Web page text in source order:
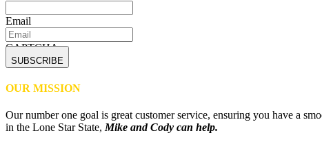
Email
CAPTCHA
OUR MISSION
Our number one goal is great customer service, ensuring you have a
in the Lone Star State,Mike and Cody can help.